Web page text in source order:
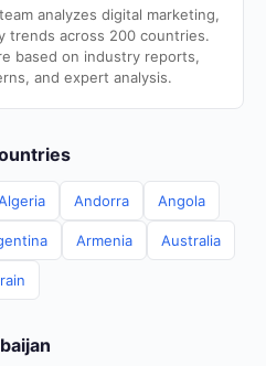
analyzes digital marketing,
trends across 200 countries.
based on industry reports,
and expert analysis.
Andorra Angola
Armenia Australia